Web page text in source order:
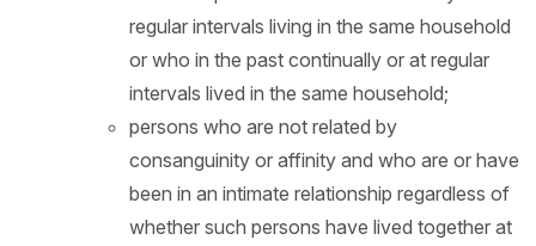
regular intervals living in the same household
or who in the past continually or at regular
intervals lived in the same household;
persons who are not related by
consanguinity or affinity and who are or have
been in an intimate relationship regardless of
whether such persons have lived together at